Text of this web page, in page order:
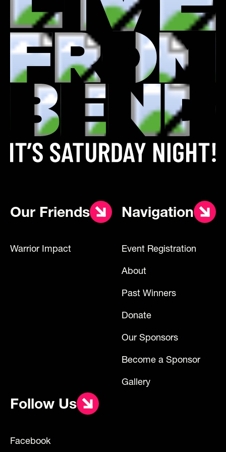
Our Friends
Warrior Impact
Navigation
Event Registration
About
Past Winners
Donate
Our Sponsors
Become a Sponsor
Gallery
Follow Us
Facebook